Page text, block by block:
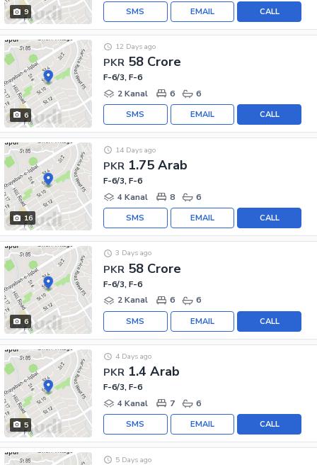
9 CALL
EMAIL
SMS
6
PKR 58 Crore
12 Days ago
F-6/3, F-6
2 Kanal
6 6
CALL
EMAIL
SMS
16
PKR 1.75 Arab
14 Days ago
F-6/3, F-6
4 Kanal
8 6
CALL
EMAIL
SMS
6
PKR 58 Crore
3 Days ago
F-6/3, F-6
2 Kanal
6 6
CALL
EMAIL
SMS
5
PKR 1.4 Arab
4 Days ago
F-6/3, F-6
4 Kanal
7 6
CALL
EMAIL
SMS
5 Days ago